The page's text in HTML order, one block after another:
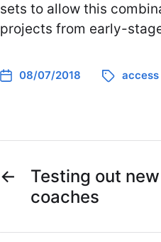
sets to allow this
projects from early-
08/07/2018
←
Testing out
coaches